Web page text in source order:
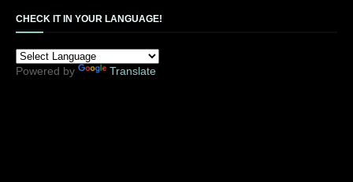
CHECK IT IN YOUR LANGUAGE!
Powered by Translate